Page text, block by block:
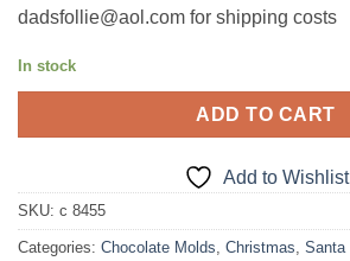
dadsfollie@aol.com for shipping costs
In stock
ADD TO CART
Add to Wishlist
SKU: c 8455
Categories: Chocolate Molds Christmas Santa